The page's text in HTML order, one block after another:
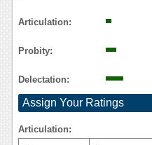
Articulation:
Probity:
Delectation:
Assign Your Ratings
Articulation: